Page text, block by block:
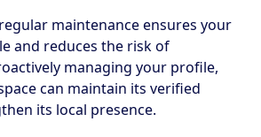
maintenance ensures your
and reduces the risk of
managing your profile,
can maintain its verified
its local presence.